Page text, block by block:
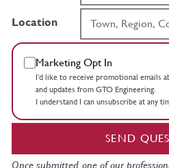
Location
Marketing Opt In
I’d like to receive promotional emails
and updates from GTO Engineering.
I understand I can unsubscribe at any
SEND
Once submitted, one of our